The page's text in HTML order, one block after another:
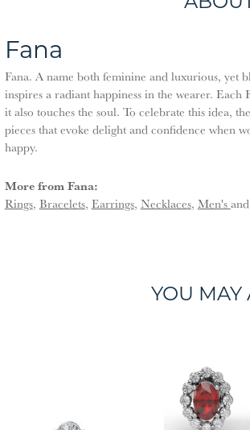
Fana
Fana. A name both feminine and luxurious, yet
inspires a radiant happiness in the wearer. Each
it also touches the soul. To celebrate this idea,
pieces that evoke delight and confidence when
happy.
More from Fana:
Rings, Bracelets, Earrings, Necklaces, Men's and
YOU MAY